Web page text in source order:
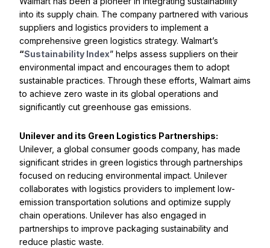
into its supply chain. The company partnered with various
suppliers and logistics providers to implement a
comprehensive green logistics strategy. Walmart’s
“Sustainability Index” helps assess suppliers on their
environmental impact and encourages them to adopt
sustainable practices. Through these efforts, Walmart aims
to achieve zero waste in its global operations and
significantly cut greenhouse gas emissions.
Unilever and its Green Logistics Partnerships:
Unilever, a global consumer goods company, has made
significant strides in green logistics through partnerships
focused on reducing environmental impact. Unilever
collaborates with logistics providers to implement low-
emission transportation solutions and optimize supply
chain operations. Unilever has also engaged in
partnerships to improve packaging sustainability and
reduce plastic waste.